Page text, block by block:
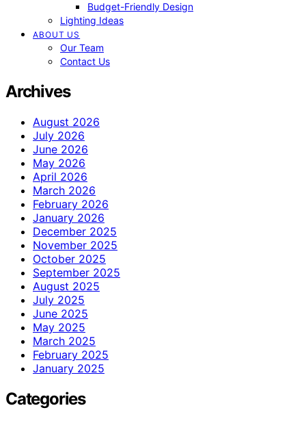
Budget-Friendly Design
Lighting Ideas
ABOUT US
Our Team
Contact Us
Archives
August 2026
July 2026
June 2026
May 2026
April 2026
March 2026
February 2026
January 2026
December 2025
November 2025
October 2025
September 2025
August 2025
July 2025
June 2025
May 2025
March 2025
February 2025
January 2025
Categories